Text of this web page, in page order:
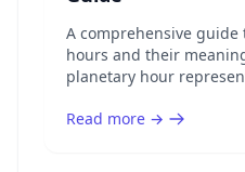
A comprehensive
hours and their
planetary hour
Read more →